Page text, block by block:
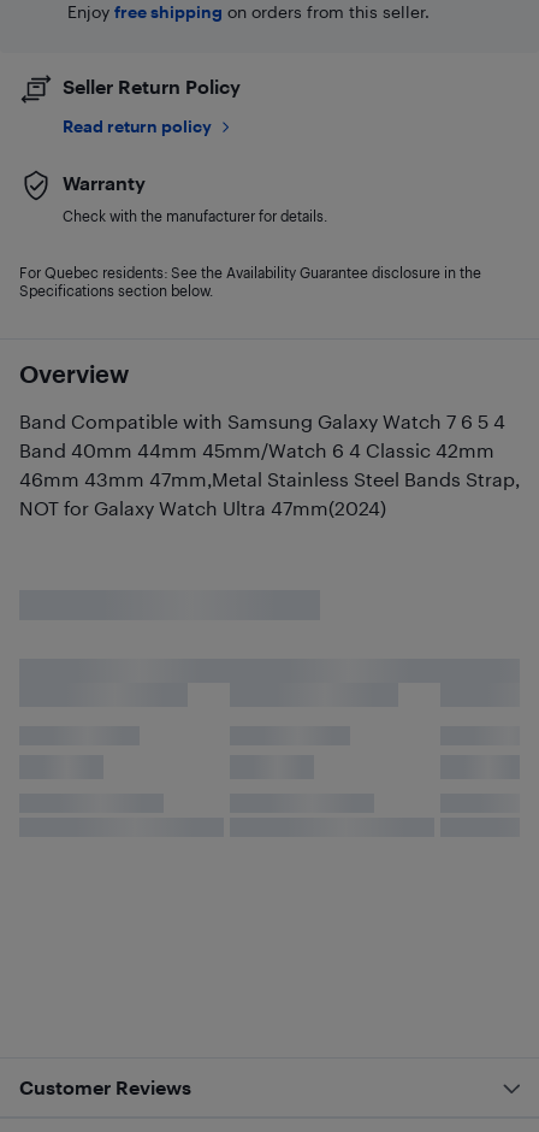
Overview
Band Compatible with Samsung Galaxy Watch 7 6 5 4
Band 40mm 44mm 45mm/Watch 6 4 Classic 42mm
46mm 43mm 47mm,Metal Stainless Steel Bands Strap,
NOT for Galaxy Watch Ultra 47mm(2024)
Enjoy free shipping on orders from this seller.
Seller Return Policy
Read return policy
Warranty
Check with the manufacturer for details.
For Quebec residents: See the Availability Guarantee disclosure in the
Specifications section below.
Customer Reviews